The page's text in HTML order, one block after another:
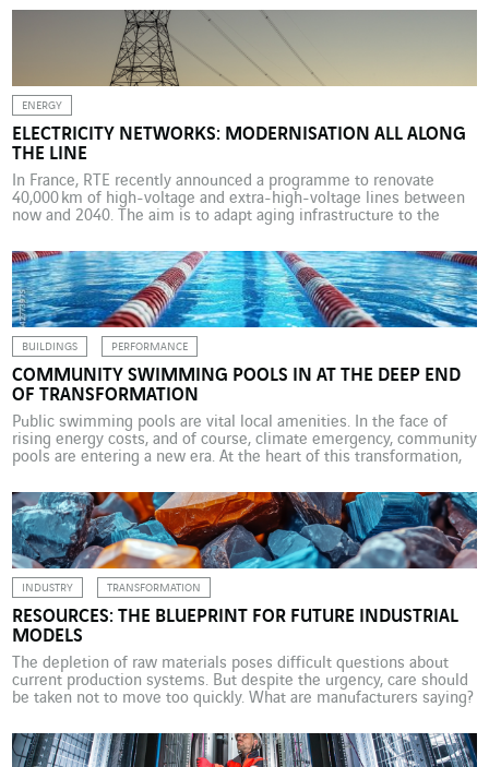
its carbon footprint. An unusual tractor appeared recently at the
Derval experimental farm in Loire‑Atlantique, western France:
Tractofit’Elec […]
ENERGY
ELECTRICITY NETWORKS: MODERNISATION ALL ALONG
THE LINE
In France, RTE recently announced a programme to renovate
40,000 km of high-voltage and extra-high-voltage lines between
now and 2040. The aim is to adapt aging infrastructure to the
with trusted companies including VINCI Energies, its second-
largest partner in terms of business volume. With 106,000 km of
cables […]
BUILDINGS PERFORMANCE
COMMUNITY SWIMMING POOLS IN AT THE DEEP END
OF TRANSFORMATION
Public swimming pools are vital local amenities. In the face of
rising energy costs, and of course, climate emergency, community
pools are entering a new era. At the heart of this transformation,
accessible, more sustainable and more intelligent. In the Flemish
Region of Belgium, construction […]
INDUSTRY TRANSFORMATION
RESOURCES: THE BLUEPRINT FOR FUTURE INDUSTRIAL
MODELS
The depletion of raw materials poses difficult questions about
current production systems. But despite the urgency, care should
be taken not to move too quickly. What are manufacturers saying?
tonnes of raw materials, around half of which are used in the
construction sector, which alone […]